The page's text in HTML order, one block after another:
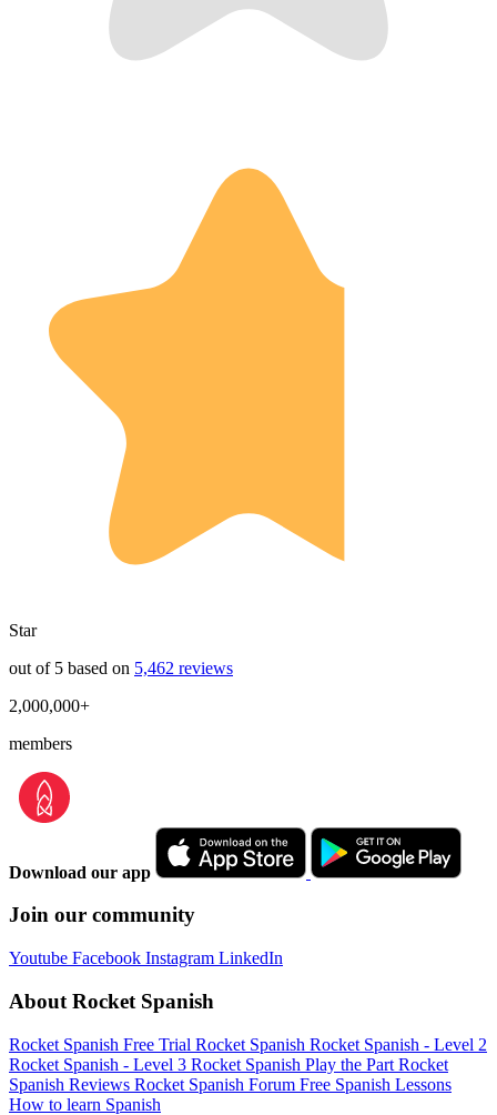
Star
out of 5 based on 5,462 reviews
2,000,000+
members
Download our app
Join our community
Youtube Facebook Instagram LinkedIn
About Rocket Spanish
Rocket Spanish Free Trial Rocket Spanish Rocket Spanish - Level 2
Rocket Spanish - Level 3 Rocket Spanish Play the Part Rocket
Spanish Reviews Rocket Spanish Forum Free Spanish Lessons
How to learn Spanish